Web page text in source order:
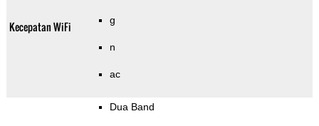
Kecepatan WiFi g
n
ac
Dua Band